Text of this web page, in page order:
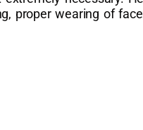
proper wearing of